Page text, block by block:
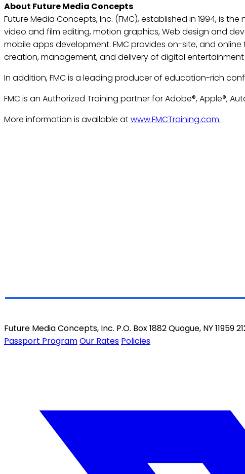
About Future Media Concepts
Future Media Concepts, Inc. (FMC), established in 1994, is
video and film editing, motion graphics, Web design and
mobile apps development. FMC provides on-site, and
creation, management, and delivery of digital
In addition, FMC is a leading producer of education-rich
FMC is an Authorized Training partner for Adobe®, Apple®,
More information is available atwww.FMCTraining.com.
Future Media Concepts, Inc. P.O. Box 1882 Quogue, NY 11959
Passport ProgramOur Rates Policies